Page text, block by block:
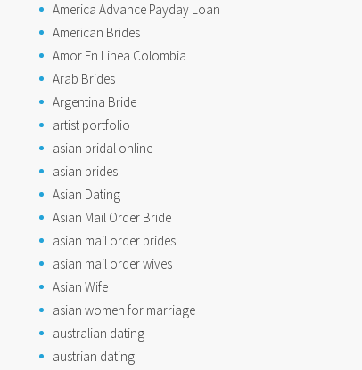
America Advance Payday Loan
American Brides
Amor En Linea Colombia
Arab Brides
Argentina Bride
artist portfolio
asian bridal online
asian brides
Asian Dating
Asian Mail Order Bride
asian mail order brides
asian mail order wives
Asian Wife
asian women for marriage
australian dating
austrian dating